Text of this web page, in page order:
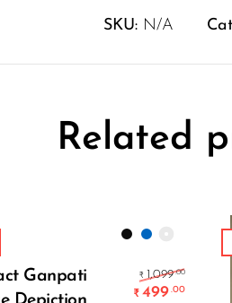
SKU: N/A
Related
₹1,299.00.
Ganpati
₹ 1,099.00
₹ 499.00